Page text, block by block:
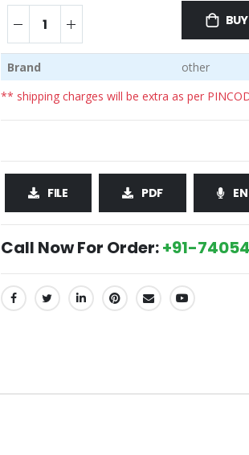
Brand
other
** shipping charges will be extra as per
FILE PDF
Call Now For Order:+91-
SHARE: